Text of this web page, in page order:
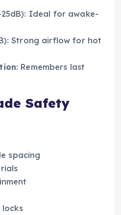
25dB): Ideal for awake-
Strong airflow for hot
: Remembers last
Safety
spacing
locks